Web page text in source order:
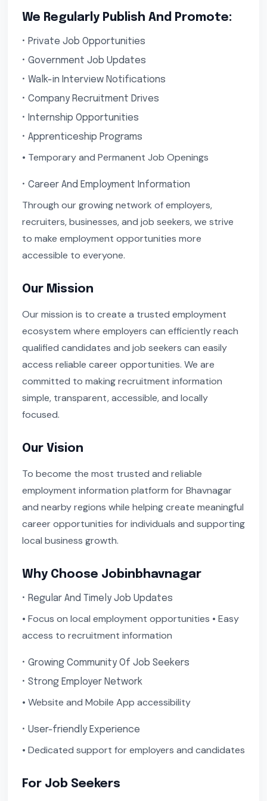
We Regularly Publish And Promote:
• Private Job Opportunities
• Government Job Updates
• Walk-in Interview Notifications
• Company Recruitment Drives
• Internship Opportunities
• Apprenticeship Programs
• Temporary and Permanent Job Openings
• Career And Employment Information
Through our growing network of employers,
recruiters, businesses, and job seekers, we strive
to make employment opportunities more
accessible to everyone.
Our Mission
Our mission is to create a trusted employment
ecosystem where employers can efficiently reach
qualified candidates and job seekers can easily
access reliable career opportunities. We are
committed to making recruitment information
simple, transparent, accessible, and locally
focused.
Our Vision
To become the most trusted and reliable
employment information platform for Bhavnagar
and nearby regions while helping create meaningful
career opportunities for individuals and supporting
local business growth.
Why Choose Jobinbhavnagar
• Regular And Timely Job Updates
• Focus on local employment opportunities • Easy
access to recruitment information
• Growing Community Of Job Seekers
• Strong Employer Network
• Website and Mobile App accessibility
• User-friendly Experience
• Dedicated support for employers and candidates
For Job Seekers